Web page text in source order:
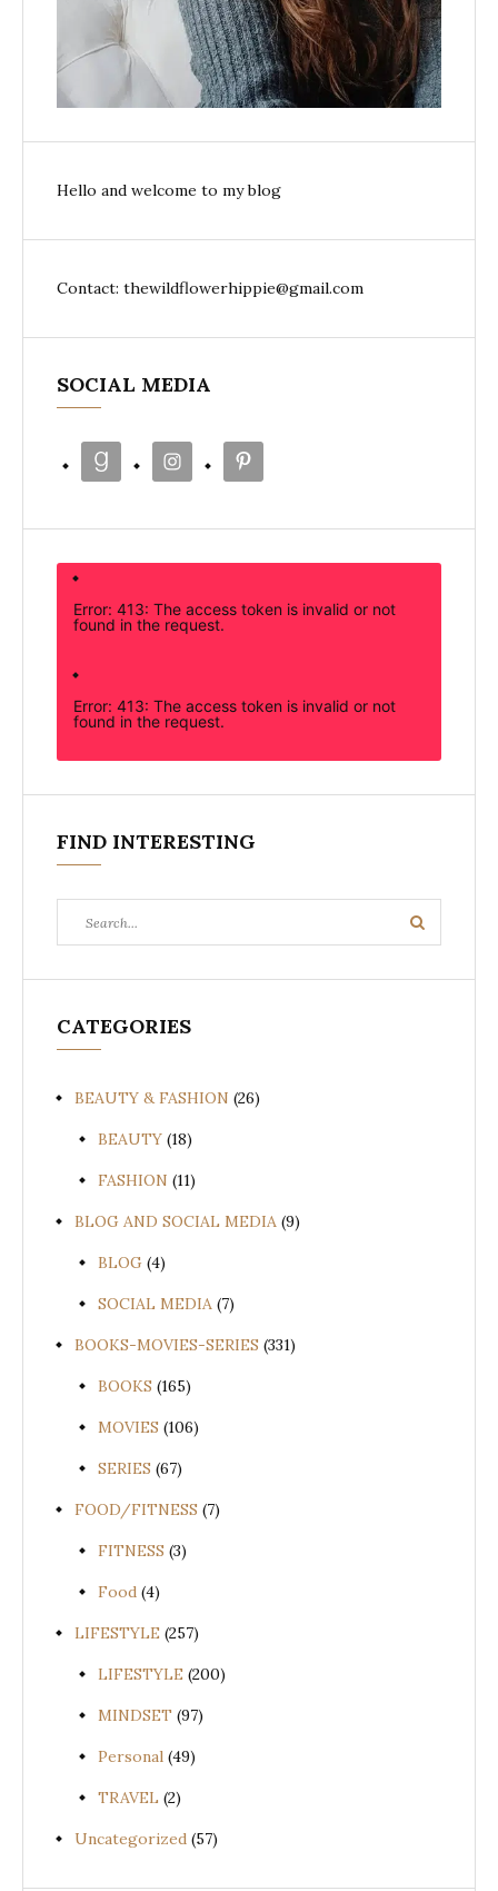
Hello and welcome to my blog
Contact: thewildflowerhippie@gmail.com
SOCIAL MEDIA
Error: 413: The access token is invalid or not
found in the request.
Error: 413: The access token is invalid or not
found in the request.
FIND INTERESTING
for:
Search
CATEGORIES
BEAUTY & FASHION (26)
BEAUTY (18)
FASHION (11)
BLOG AND SOCIAL MEDIA (9)
BLOG (4)
SOCIAL MEDIA (7)
BOOKS-MOVIES-SERIES (331)
BOOKS (165)
MOVIES (106)
SERIES (67)
FOOD/FITNESS (7)
FITNESS (3)
Food (4)
LIFESTYLE (257)
LIFESTYLE (200)
MINDSET (97)
Personal (49)
TRAVEL (2)
Uncategorized (57)